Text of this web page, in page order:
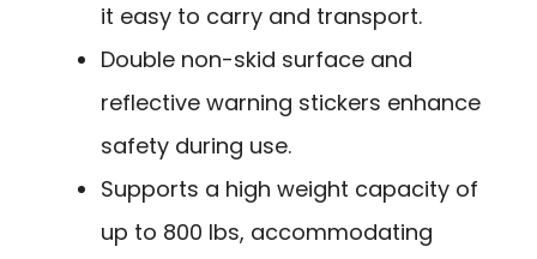
it easy to carry and transport.
Double non-skid surface and
reflective warning stickers enhance
safety during use.
Supports a high weight capacity of
up to 800 lbs, accommodating